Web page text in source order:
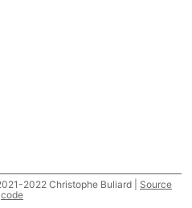
2022 Christophe Buliard | Source
code